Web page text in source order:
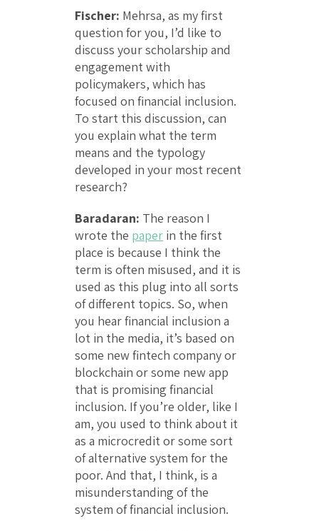
Fischer: Mehrsa, as my first
question for you, I’d like to
discuss your scholarship and
engagement with
policymakers, which has
focused on financial inclusion.
To start this discussion, can
you explain what the term
means and the typology
developed in your most recent
research?
Baradaran: The reason I
wrote the paper in the first
place is because I think the
term is often misused, and it is
used as this plug into all sorts
of different topics. So, when
you hear financial inclusion a
lot in the media, it’s based on
some new fintech company or
blockchain or some new app
that is promising financial
inclusion. If you’re older, like I
am, you used to think about it
as a microcredit or some sort
of alternative system for the
poor. And that, I think, is a
misunderstanding of the
system of financial inclusion.